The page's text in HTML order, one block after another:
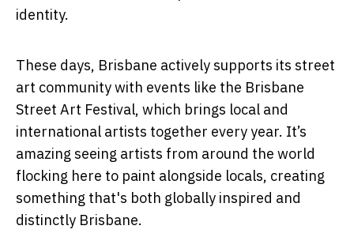
identity.
These days, Brisbane actively supports its street
art community with events like the Brisbane
Street Art Festival, which brings local and
international artists together every year. It’s
amazing seeing artists from around the world
flocking here to paint alongside locals, creating
something that's both globally inspired and
distinctly Brisbane.